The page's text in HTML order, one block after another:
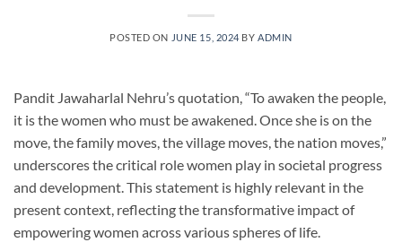
POSTED ON JUNE 15, 2024 BY ADMIN
Pandit Jawaharlal Nehru’s quotation, “To awaken the people,
it is the women who must be awakened. Once she is on the
move, the family moves, the village moves, the nation moves,”
underscores the critical role women play in societal progress
and development. This statement is highly relevant in the
present context, reflecting the transformative impact of
empowering women across various spheres of life.